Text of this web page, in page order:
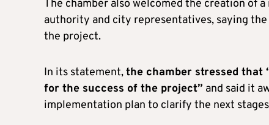
The chamber also welcomed the creation of
authority and city representatives, saying
the project.
In its statement,the chamber stressed that
for the success of the project” and said it
implementation plan to clarify the next